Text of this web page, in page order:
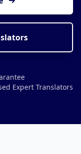
Expert Translators